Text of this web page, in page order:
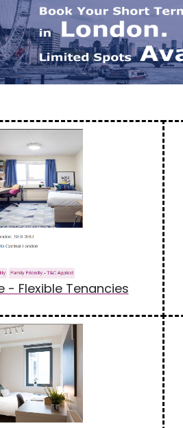
- Flexible Tenancies